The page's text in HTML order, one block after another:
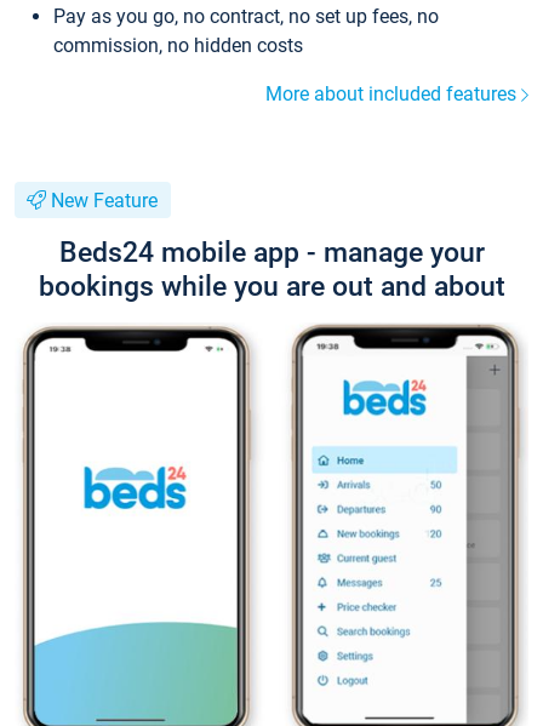
Pay as you go, no contract, no set up fees, no
commission, no hidden costs
More about included features
New Feature
Beds24 mobile app - manage your
bookings while you are out and about